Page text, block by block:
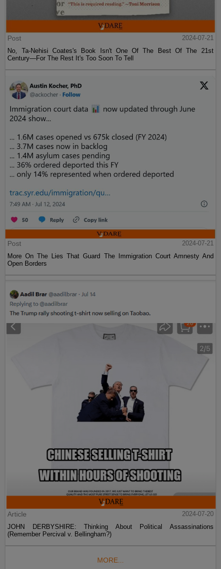
Post
2024-07-21
No, Ta-Nehisi Coates's Book Isn't One Of The Best Of The 21st
Century—For The Rest It's Too Soon To Tell
Post
2024-07-21
More On The Lies That Guard The Immigration Court Amnesty And
Open Borders
Article
2024-07-20
JOHN DERBYSHIRE: Thinking About Political Assassinations
(Remember Percival v. Bellingham?)
MORE...